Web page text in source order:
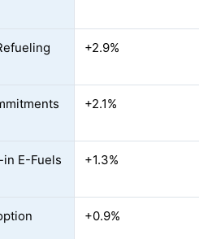
+2.9%
+2.1%
E-Fuels +1.3%
+0.9%